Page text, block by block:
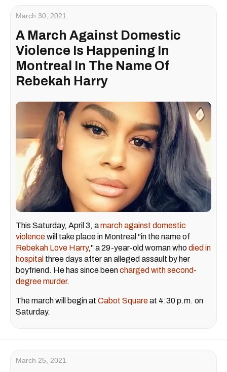
March 30, 2021
A March Against Domestic
Violence Is Happening In
Montreal In The Name Of
Rebekah Harry
This Saturday, April 3, amarch against domestic
violencewill take place in Montreal "in the name of
Rebekah Love Harry," a 29-year-old woman whodied in
hospital three days after an alleged assault by her
boyfriend. He has since beencharged with second-
degree murder.
The march will begin at Cabot Squareat 4:30 p.m. on
Saturday.
March 25, 2021